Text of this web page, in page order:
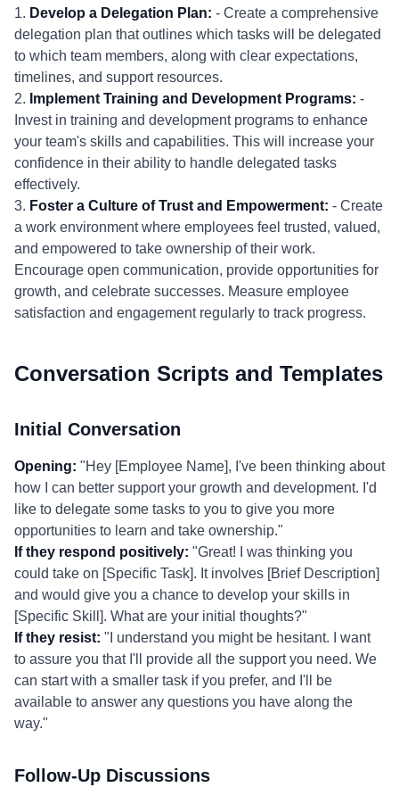
1. Develop a Delegation Plan: - Create a comprehensive
delegation plan that outlines which tasks will be delegated
to which team members, along with clear expectations,
timelines, and support resources.
2. Implement Training and Development Programs: -
Invest in training and development programs to enhance
your team's skills and capabilities. This will increase your
confidence in their ability to handle delegated tasks
effectively.
3. Foster a Culture of Trust and Empowerment: - Create
a work environment where employees feel trusted, valued,
and empowered to take ownership of their work.
Encourage open communication, provide opportunities for
growth, and celebrate successes. Measure employee
satisfaction and engagement regularly to track progress.
Conversation Scripts and Templates
Initial Conversation
Opening: "Hey [Employee Name], I've been thinking about
how I can better support your growth and development. I'd
like to delegate some tasks to you to give you more
opportunities to learn and take ownership."
If they respond positively: "Great! I was thinking you
could take on [Specific Task]. It involves [Brief Description]
and would give you a chance to develop your skills in
[Specific Skill]. What are your initial thoughts?"
If they resist: "I understand you might be hesitant. I want
to assure you that I'll provide all the support you need. We
can start with a smaller task if you prefer, and I'll be
available to answer any questions you have along the
way."
Follow-Up Discussions